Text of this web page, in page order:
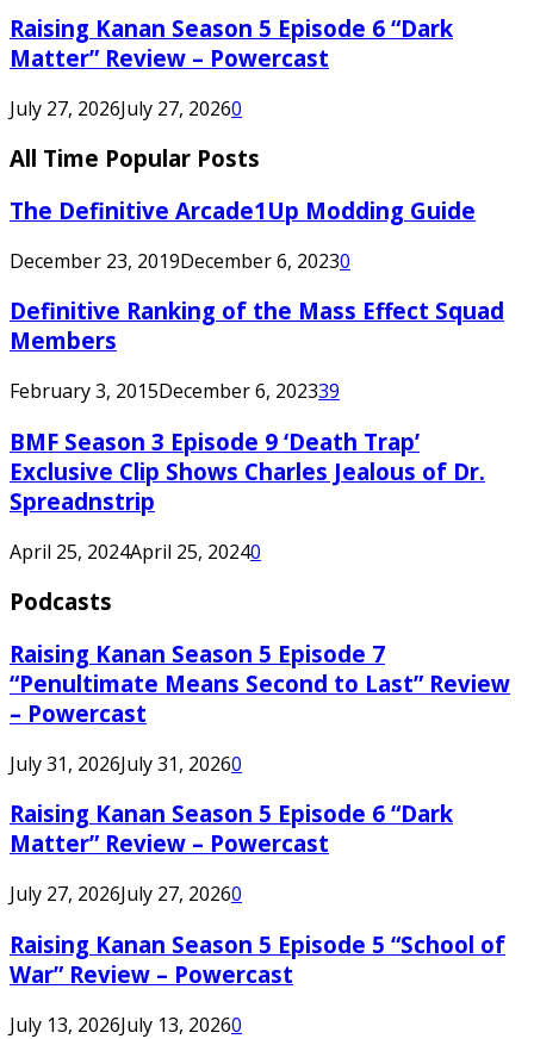
Raising Kanan Season 5 Episode 6 “Dark
Matter” Review – Powercast
July 27, 2026July 27, 20260
All Time Popular Posts
The Definitive Arcade1Up Modding Guide
December 23, 2019December 6, 20230
Definitive Ranking of the Mass Effect Squad
Members
February 3, 2015December 6, 202339
BMF Season 3 Episode 9 ‘Death Trap’
Exclusive Clip Shows Charles Jealous of Dr.
Spreadnstrip
April 25, 2024April 25, 20240
Podcasts
Raising Kanan Season 5 Episode 7
“Penultimate Means Second to Last” Review
– Powercast
July 31, 2026July 31, 20260
Raising Kanan Season 5 Episode 6 “Dark
Matter” Review – Powercast
July 27, 2026July 27, 20260
Raising Kanan Season 5 Episode 5 “School of
War” Review – Powercast
July 13, 2026July 13, 20260